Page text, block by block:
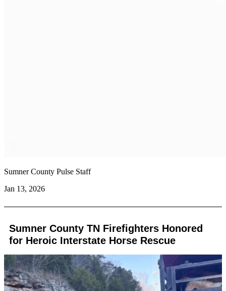
Sumner County Pulse Staff
Jan 13, 2026
Sumner County TN Firefighters Honored
for Heroic Interstate Horse Rescue